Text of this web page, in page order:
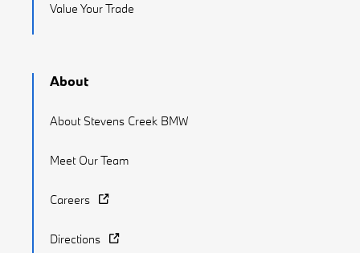
Value Your Trade
About
About Stevens Creek BMW
Meet Our Team
Careers
Directions